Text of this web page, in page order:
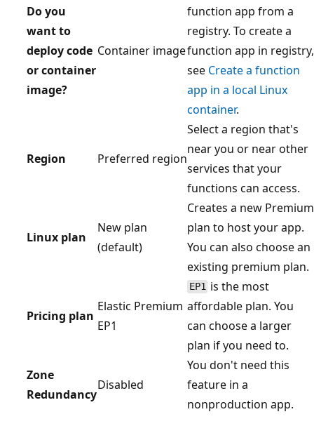
Do you
want to
deploy code
or container
image?
Container image
function app from a
registry. To create a
function app in registry,
see Create a function
app in a local Linux
container.
Region Preferred region
Select a region that's
near you or near other
services that your
functions can access.
Linux plan
New plan
(default)
Creates a new Premium
plan to host your app.
You can also choose an
existing premium plan.
Pricing plan
Elastic Premium
EP1
EP1 is the most
affordable plan. You
can choose a larger
plan if you need to.
Zone
Redundancy
Disabled
You don't need this
feature in a
nonproduction app.